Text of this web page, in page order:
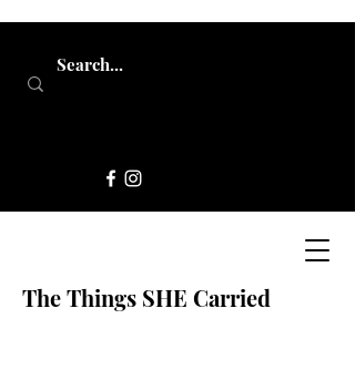
The Things SHE Carried